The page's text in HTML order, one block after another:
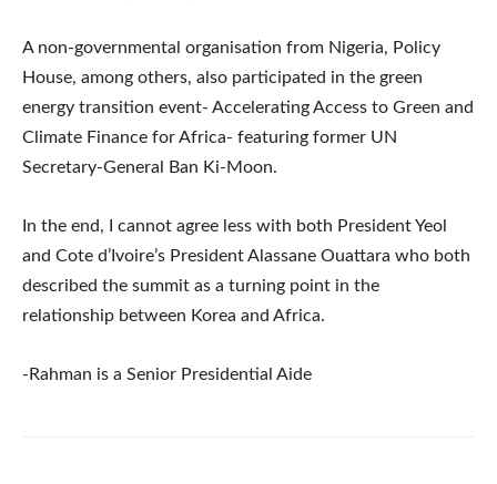
A non-governmental organisation from Nigeria, Policy
House, among others, also participated in the green
energy transition event- Accelerating Access to Green and
Climate Finance for Africa- featuring former UN
Secretary-General Ban Ki-Moon.
In the end, I cannot agree less with both President Yeol
and Cote d’Ivoire’s President Alassane Ouattara who both
described the summit as a turning point in the
relationship between Korea and Africa.
-Rahman is a Senior Presidential Aide